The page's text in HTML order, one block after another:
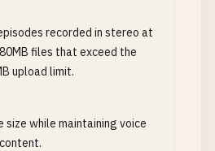
recorded in stereo at
files that exceed the
upload limit.
size while maintaining voice